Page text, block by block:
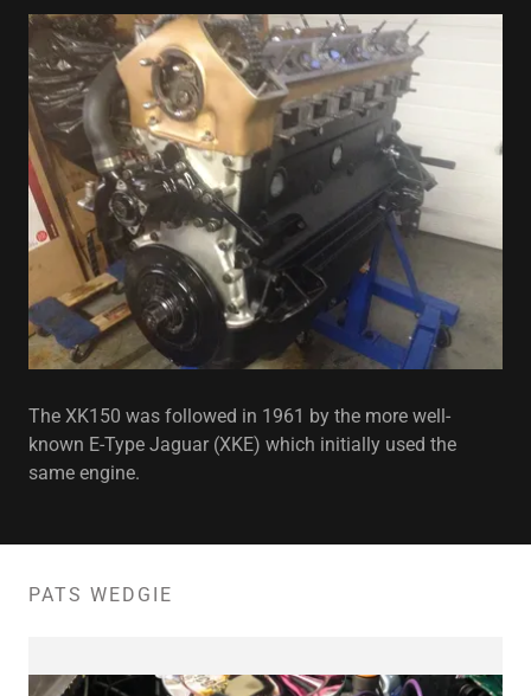
The XK150 was followed in 1961 by the more well-
known E-Type Jaguar (XKE) which initially used the
same engine.
PATS WEDGIE